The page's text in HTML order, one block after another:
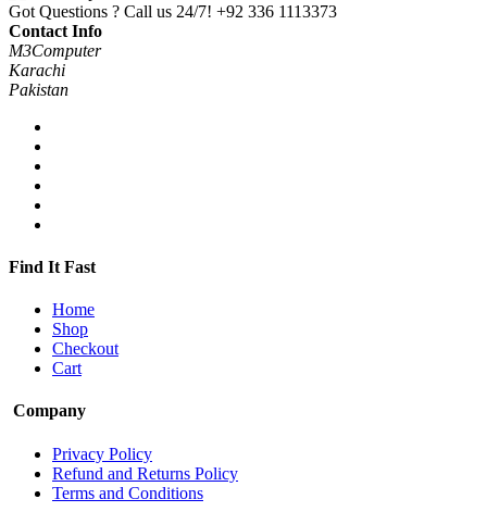
Got Questions ? Call us 24/7! +92 336 1113373
Contact Info
M3Computer
Karachi
Pakistan
Find It Fast
Home
Shop
Checkout
Cart
Company
Privacy Policy
Refund and Returns Policy
Terms and Conditions